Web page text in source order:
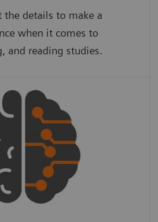
the details to make a
when it comes to
and reading studies.